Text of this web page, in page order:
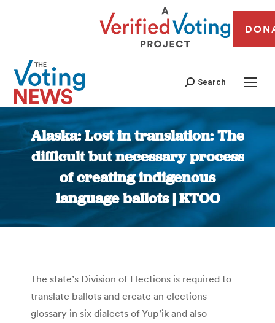
Search
Alaska: Lost in translation: The
difficult but necessary process
of creating indigenous
language ballots | KTOO
You are here:
The state’s Division of Elections is required to
translate ballots and create an elections
glossary in six dialects of Yup’ik and also